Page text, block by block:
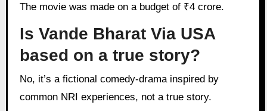
The movie was made on a budget of ₹4 crore.
Is Vande Bharat Via USA
based on a true story?
No, it’s a fictional comedy-drama inspired by
common NRI experiences, not a true story.